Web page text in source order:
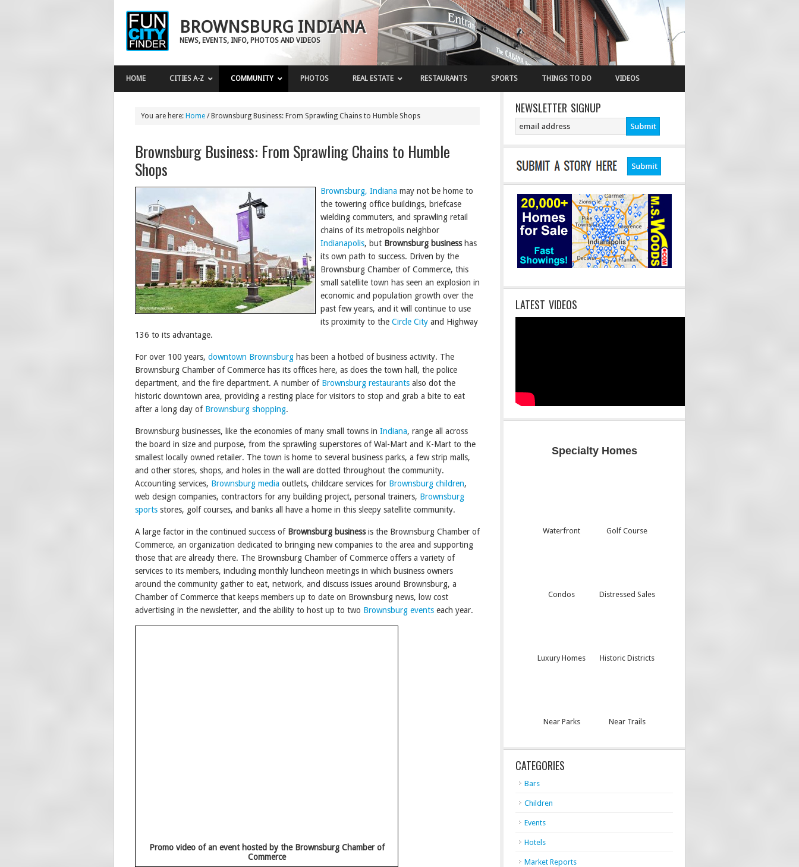
BROWNSBURG INDIANA
NEWS, EVENTS, INFO, PHOTOS AND VIDEOS
HOME CITIES A-Z COMMUNITY PHOTOS REAL ESTATE RESTAURANTS SPORTS THINGS TO DO VIDEOS
You are here: Home /Brownsburg Business: From Sprawling Chains to Humble Shops
Brownsburg Business: From Sprawling Chains to Humble
Shops
Brownsburg, Indiana may not be home to
the towering office buildings, briefcase
wielding commuters, and sprawling retail
chains of its metropolis neighbor
Indianapolis, but Brownsburg businesshas
its own path to success. Driven by the
Brownsburg Chamber of Commerce, this
small satellite town has seen an explosion in
economic and population growth over the
past few years, and it will continue to use
its proximity to the Circle City and Highway
136 to its advantage.
For over 100 years, downtown Brownsburg has been a hotbed of business activity. The
Brownsburg Chamber of Commerce has its offices here, as does the town hall, the police
department, and the fire department. A number of Brownsburg restaurants also dot the
historic downtown area, providing a resting place for visitors to stop and grab a bite to eat
after a long day of Brownsburg shopping.
Brownsburg businesses, like the economies of many small towns in Indiana, range all across
the board in size and purpose, from the sprawling superstores of Wal-Mart and K-Mart to the
smallest locally owned retailer. The town is home to several business parks, a few strip malls,
and other stores, shops, and holes in the wall are dotted throughout the community.
Accounting services, Brownsburg media outlets, childcare services for Brownsburg children,
web design companies, contractors for any building project, personal trainers, Brownsburg
sports stores, golf courses, and banks all have a home in this sleepy satellite community.
A large factor in the continued success of Brownsburg businessis the Brownsburg Chamber of
Commerce, an organization dedicated to bringing new companies to the area and supporting
those that are already there. The Brownsburg Chamber of Commerce offers a variety of
services to its members, including monthly luncheon meetings in which business owners
around the community gather to eat, network, and discuss issues around Brownsburg, a
Chamber of Commerce that keeps members up to date on Brownsburg news, low cost
advertising in the newsletter, and the ability to host up to two Brownsburg events each year.
Promo video of an event hosted by the Brownsburg Chamber of
Commerce
NEWSLETTER SIGNUP
LATEST VIDEOS
Specialty Homes
Waterfront Golf Course
Condos Distressed Sales
Luxury Homes Historic Districts
Near Parks Near Trails
CATEGORIES
Bars
Children
Events
Hotels
Market Reports